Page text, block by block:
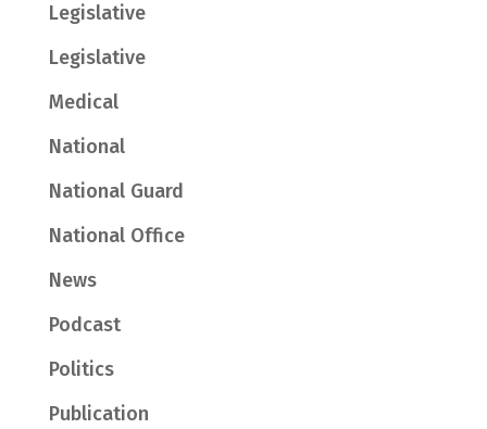
Legislative
Legislative
Medical
National
National Guard
National Office
News
Podcast
Politics
Publication